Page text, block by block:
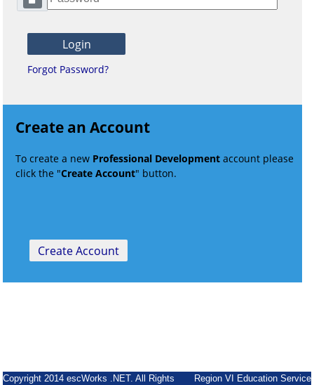
Forgot Password?
Create an Account
To create a new Professional Development account please
click the "Create Account" button.
Copyright 2014 escWorks .NET. All Rights Region VI Education Service